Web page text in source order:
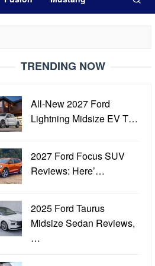
TRENDING NOW
All-New 2027 Ford
Lightning Midsize EV T…
2027 Ford Focus SUV
Reviews: Here’…
2025 Ford Taurus
Midsize Sedan Reviews,
…